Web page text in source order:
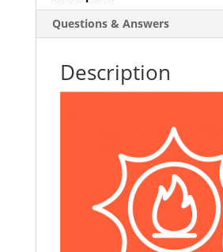
Questions & Answers
Description